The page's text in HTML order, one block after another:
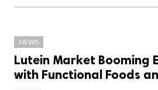
NEWS
Lutein Market Booming
with Functional Foods